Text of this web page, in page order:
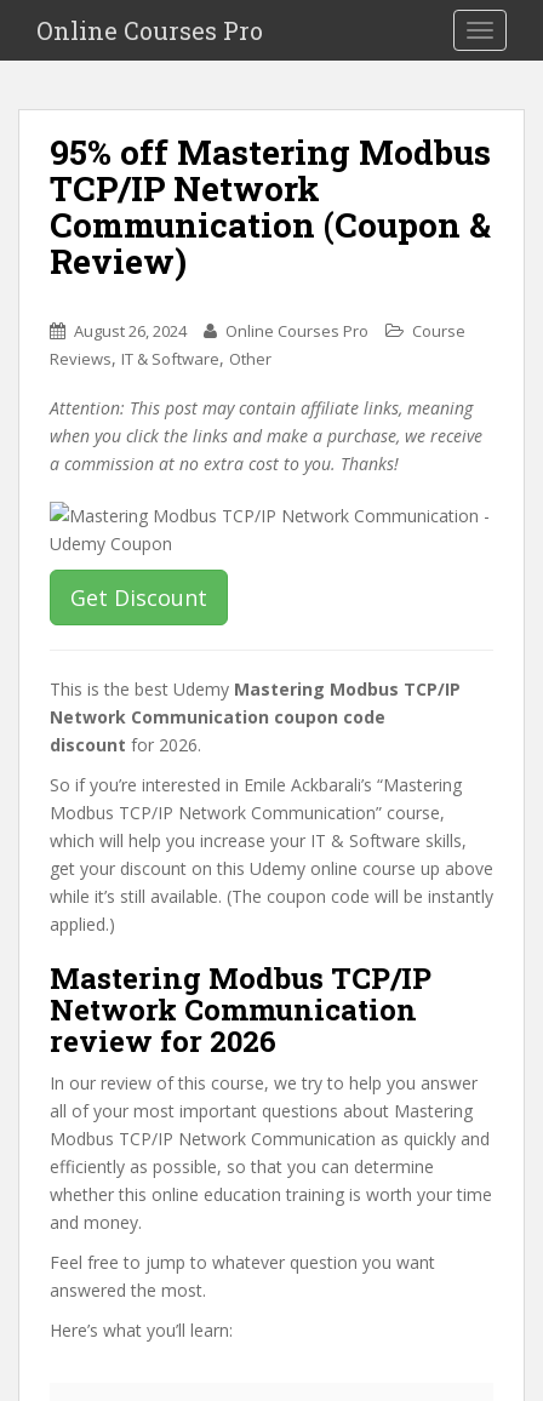
i
Toggle
Online Courses Pro
95% off Mastering Modbus
TCP/IP Network
Communication (Coupon &
Review)
August 26, 2024 Online Courses Pro
Course
Reviews, IT & Software, Other
Attention: This post may contain affiliate links, meaning
when you click the links and make a purchase, we receive
a commission at no extra cost to you. Thanks!
Get Discount
This is the best Udemy Mastering Modbus TCP/IP
Network Communication coupon code
discount for 2026.
So if you’re interested in Emile Ackbarali’s “Mastering
Modbus TCP/IP Network Communication” course,
which will help you increase your IT & Software skills,
get your discount on this Udemy online course up above
while it’s still available. (The coupon code will be instantly
applied.)
Mastering Modbus TCP/IP
Network Communication
review for 2026
In our review of this course, we try to help you answer
all of your most important questions about Mastering
Modbus TCP/IP Network Communication as quickly and
efficiently as possible, so that you can determine
whether this online education training is worth your time
and money.
Feel free to jump to whatever question you want
answered the most.
Here’s what you’ll learn: